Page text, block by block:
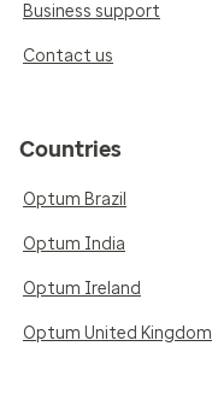
Business support
Contact us
Countries
Optum Brazil
Optum India
Optum Ireland
Optum United Kingdom